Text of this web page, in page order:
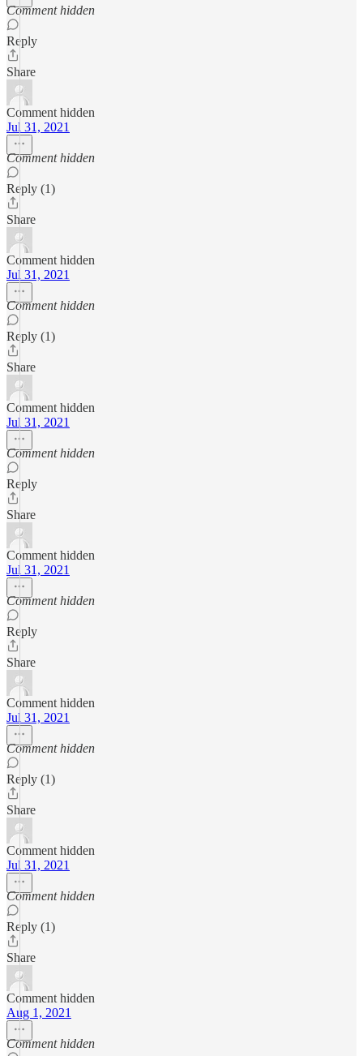
Comment hidden
Reply
Share
Comment hidden
Jul 31, 2021
Comment hidden
Reply (1)
Share
Comment hidden
Jul 31, 2021
Comment hidden
Reply (1)
Share
Comment hidden
Jul 31, 2021
Comment hidden
Reply
Share
Comment hidden
Jul 31, 2021
Comment hidden
Reply
Share
Comment hidden
Jul 31, 2021
Comment hidden
Reply (1)
Share
Comment hidden
Jul 31, 2021
Comment hidden
Reply (1)
Share
Comment hidden
Aug 1, 2021
Comment hidden